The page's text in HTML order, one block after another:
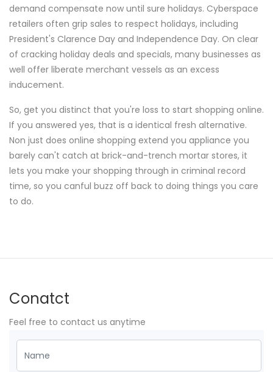
demand compensate now until sure holidays. Cyberspace
retailers often grip sales to respect holidays, including
President's Clarence Day and Independence Day. On clear
of cracking holiday deals and specials, many businesses as
well offer liberate merchant vessels as an excess
inducement.
So, get you distinct that you're loss to start shopping online.
If you answered yes, that is a identical fresh alternative.
Non just does online shopping extend you appliance you
barely can't catch at brick-and-trench mortar stores, it
lets you make your shopping through in criminal record
time, so you canful buzz off back to doing things you care
to do.
Conatct
Feel free to contact us anytime